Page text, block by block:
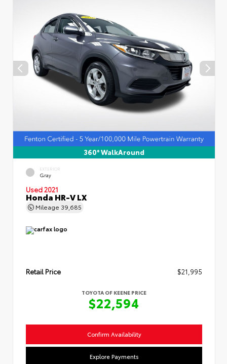
360° WalkAround
EXTERIOR
Gray
Used 2021
Honda HR-V LX
Mileage 39,685
Retail Price $21,995
TOYOTA OF KEENE PRICE
$22,594
Confirm Availability
Explore Payments